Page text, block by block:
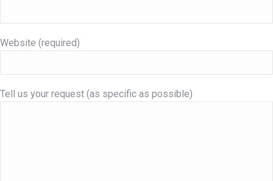
Website (required)
Tell us your request (as specific as possible)